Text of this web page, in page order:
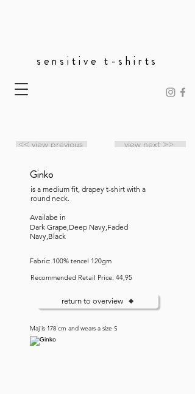
sensitive t-shirts
<< view previous view next >>
Ginko
is a medium fit, drapey t-shirt with a
round neck.
Availabe in
Dark Grape,Deep Navy,Faded
Navy,Black
Fabric: 100% tencel 120gm
Recommended Retail Price: 44,95
return to overview
Maj is 178 cm and wears a size S